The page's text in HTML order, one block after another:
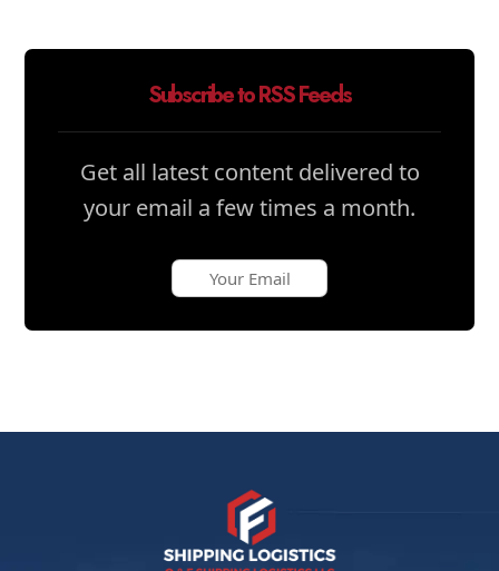
Subscribe to RSS Feeds
Get all latest content delivered to
your email a few times a month.